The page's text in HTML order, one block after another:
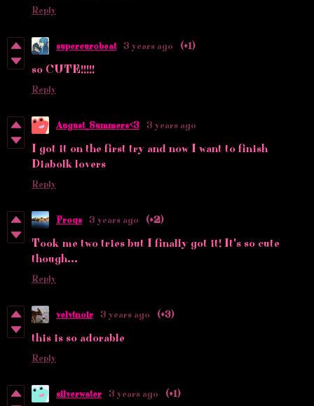
Reply
supereurobeat 3 years ago (+1)
so CUTE!!!!!
Reply
August_Summers<3 3 years ago
I got it on the first try and now I want to finish
Diabolk lovers
Reply
Froqs 3 years ago (+2)
Took me two tries but I finally got it! It's so cute
though...
Reply
velvtnoir 3 years ago (+3)
this is so adorable
Reply
silverwater 3 years ago (+1)